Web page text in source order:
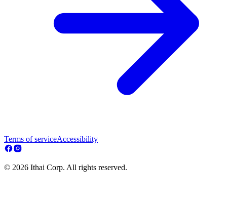
Terms of serviceAccessibility
© 2026 Ithai Corp. All rights reserved.